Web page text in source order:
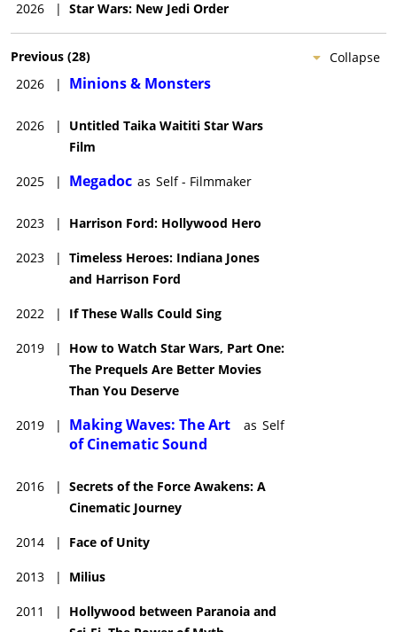
2026
| Star Wars: New Jedi Order
Collapse
Previous (28)
2026
| Minions & Monsters
2026 |
Untitled Taika Waititi Star Wars
Film
2025 | Megadoc as Self - Filmmaker
2023 | Harrison Ford: Hollywood Hero
2023 | Timeless Heroes: Indiana Jones
and Harrison Ford
2022 | If These Walls Could Sing
2019 |
How to Watch Star Wars, Part One:
The Prequels Are Better Movies
Than You Deserve
2019 |
Making Waves: The Art
of Cinematic Sound
as Self
2016 | Secrets of the Force Awakens: A
Cinematic Journey
2014 | Face of Unity
2013 | Milius
2011 |
Hollywood between Paranoia and